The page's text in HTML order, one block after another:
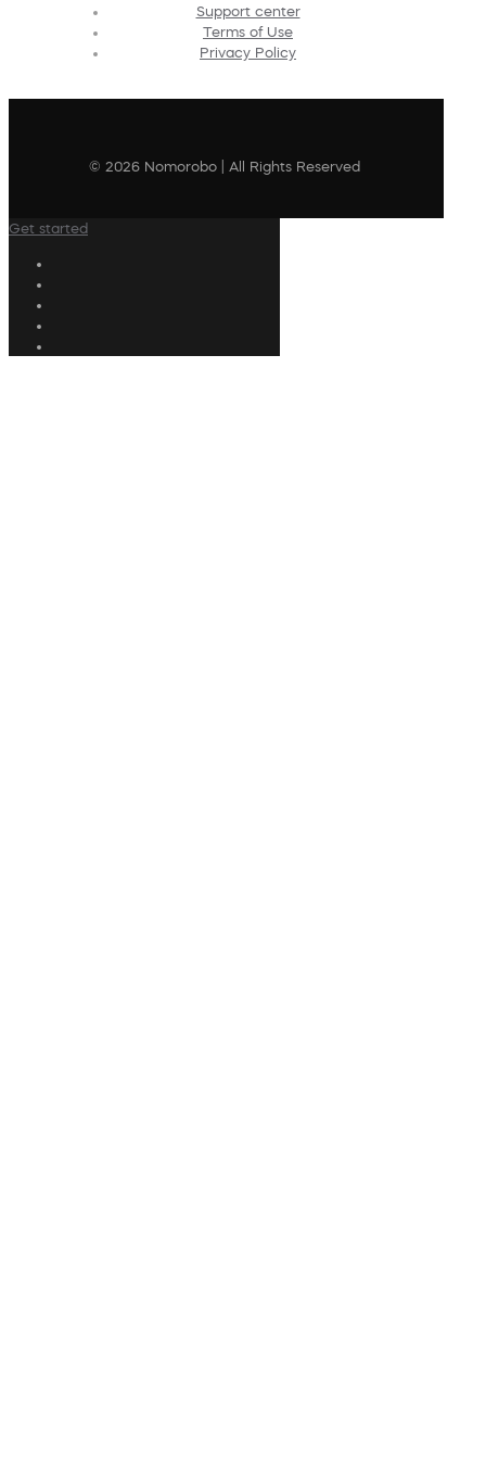
Support center
Terms of Use
Privacy Policy
© 2026 Nomorobo | All Rights Reserved
Get started